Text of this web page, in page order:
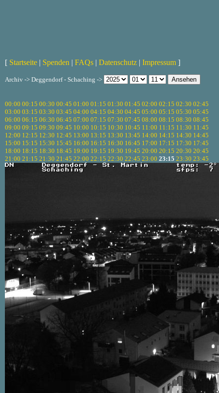
[ Startseite | Spenden | FAQs | Datenschutz | Impressum ]
Archiv -> Deggendorf - Schaching ->
00:00 00:15 00:30 00:45 01:00 01:15 01:30 01:45 02:00 02:15 02:30 02:45
03:00 03:15 03:30 03:45 04:00 04:15 04:30 04:45 05:00 05:15 05:30 05:45
06:00 06:15 06:30 06:45 07:00 07:15 07:30 07:45 08:00 08:15 08:30 08:45
09:00 09:15 09:30 09:45 10:00 10:15 10:30 10:45 11:00 11:15 11:30 11:45
12:00 12:15 12:30 12:45 13:00 13:15 13:30 13:45 14:00 14:15 14:30 14:45
15:00 15:15 15:30 15:45 16:00 16:15 16:30 16:45 17:00 17:15 17:30 17:45
18:00 18:15 18:30 18:45 19:00 19:15 19:30 19:45 20:00 20:15 20:30 20:45
21:00 21:15 21:30 21:45 22:00 22:15 22:30 22:45 23:00 23:15 23:30 23:45